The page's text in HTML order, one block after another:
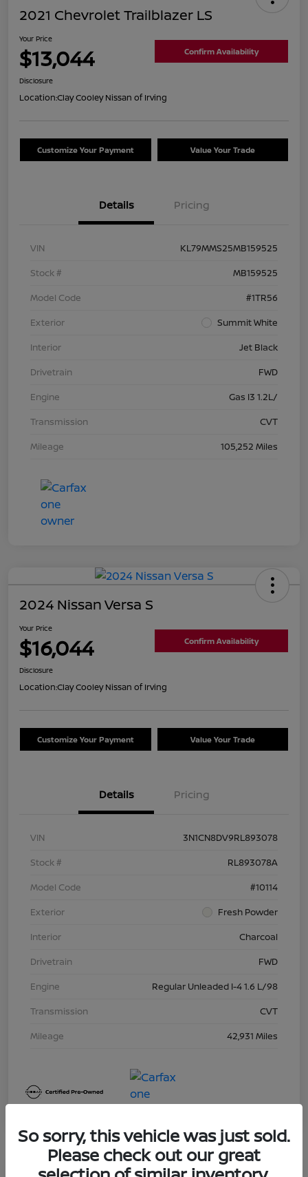
2021 Chevrolet Trailblazer LS
Your Price
$13,044 Confirm Availability
Disclosure
Location:Clay Cooley Nissan of Irving
Customize Your Payment Value Your Trade
Details Pricing
VIN
KL79MMS25MB159525
Stock #
MB159525
Model Code
#1TR56
Exterior
Summit White
Interior
Jet Black
Drivetrain
FWD
Engine
Gas I3 1.2L/
Transmission
CVT
Mileage
105,252 Miles
2024 Nissan Versa S
Your Price
$16,044 Confirm Availability
Disclosure
Location:Clay Cooley Nissan of Irving
Customize Your Payment Value Your Trade
Details Pricing
VIN
3N1CN8DV9RL893078
Stock #
RL893078A
Model Code
#10114
Exterior
Fresh Powder
Interior
Charcoal
Drivetrain
FWD
Engine
Regular Unleaded I-4 1.6 L/98
Transmission
CVT
Mileage
42,931 Miles
So sorry, this vehicle was just sold.
Please check out our great